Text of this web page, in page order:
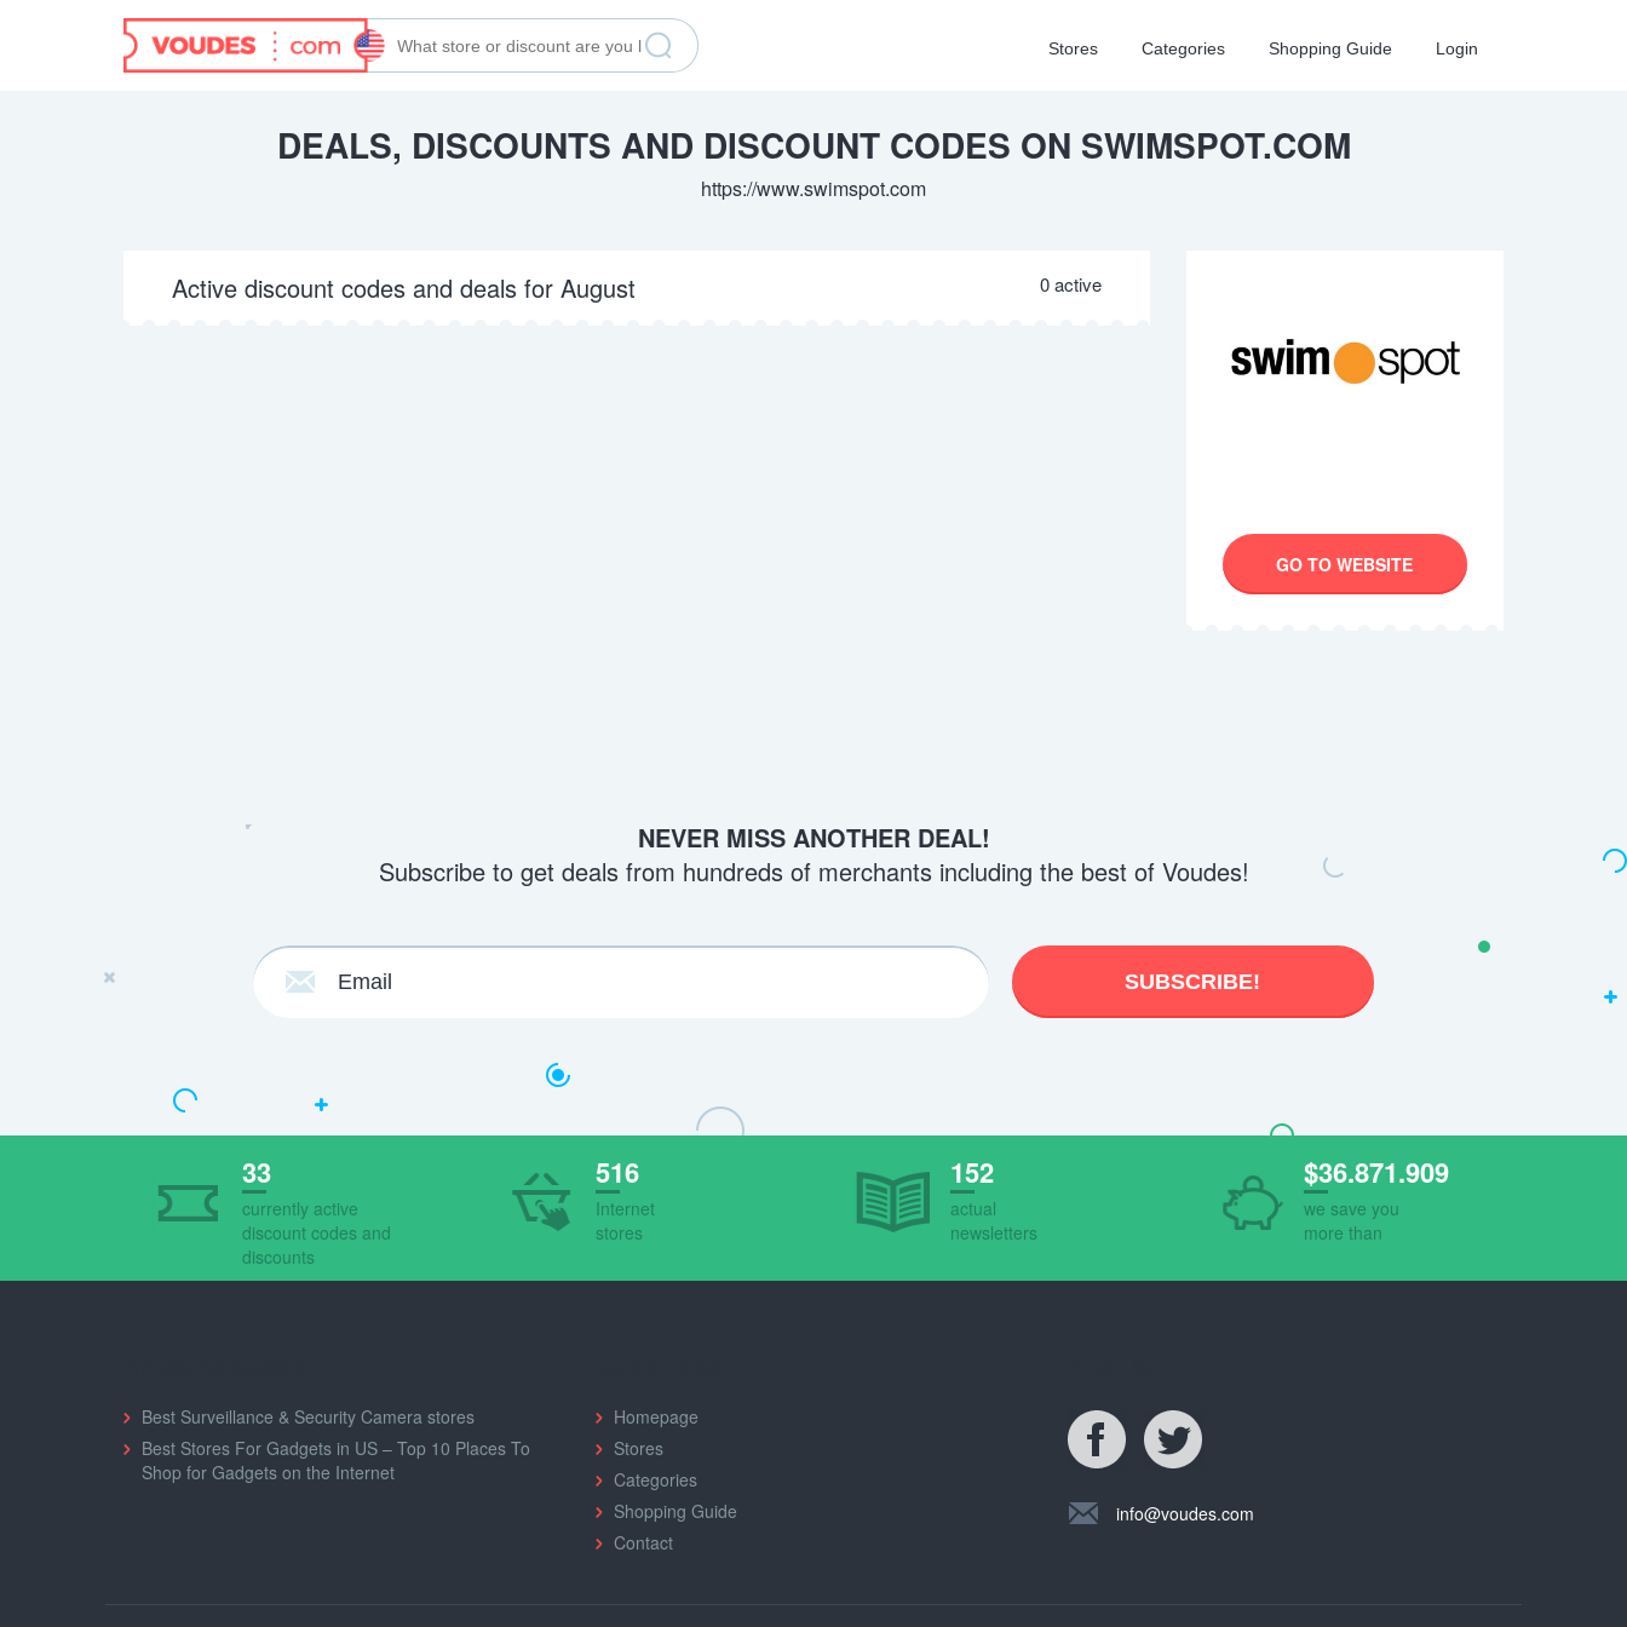
Stores Categories Shopping Guide Login
DEALS, DISCOUNTS AND DISCOUNT CODES ON SWIMSPOT.COM
https://www.swimspot.com
Active discount codes and deals for August 0 active
GO TO WEBSITE
NEVER MISS ANOTHER DEAL!
Subscribe to get deals from hundreds of merchants including the best of Voudes!
33
currently active
discount codes and
discounts
516
Internet
stores
152
actual
newsletters
$36.871.909
we save you
more than
Best Surveillance & Security Camera stores
Best Stores For Gadgets in US – Top 10 Places To
Shop for Gadgets on the Internet
Homepage
Stores
Categories
Shopping Guide
Contact
info@voudes.com